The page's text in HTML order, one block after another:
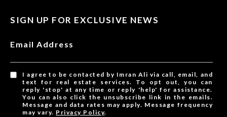
SIGN UP FOR EXCLUSIVE NEWS
Email Address
I agree to be contacted by Imran Ali via call, email, and
text for real estate services. To opt out, you can
reply 'stop' at any time or reply 'help' for assistance.
You can also click the unsubscribe link in the emails.
Message and data rates may apply. Message frequency
may vary. Privacy Policy.